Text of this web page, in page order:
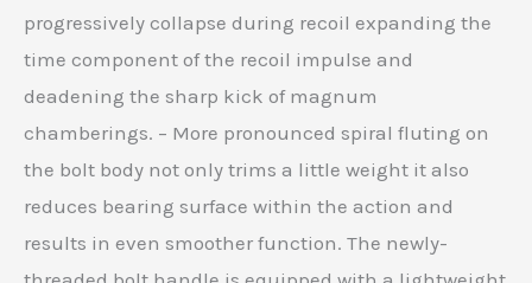
progressively collapse during recoil expanding the
time component of the recoil impulse and
deadening the sharp kick of magnum
chamberings. – More pronounced spiral fluting on
the bolt body not only trims a little weight it also
reduces bearing surface within the action and
results in even smoother function. The newly-